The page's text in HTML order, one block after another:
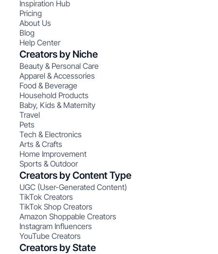
Inspiration Hub
Pricing
About Us
Blog
Help Center
Creators by Niche
Beauty & Personal Care
Apparel & Accessories
Food & Beverage
Household Products
Baby, Kids & Maternity
Travel
Pets
Tech & Electronics
Arts & Crafts
Home Improvement
Sports & Outdoor
Creators by Content Type
UGC (User-Generated Content)
TikTok Creators
TikTok Shop Creators
Amazon Shoppable Creators
Instagram Influencers
YouTube Creators
Creators by State